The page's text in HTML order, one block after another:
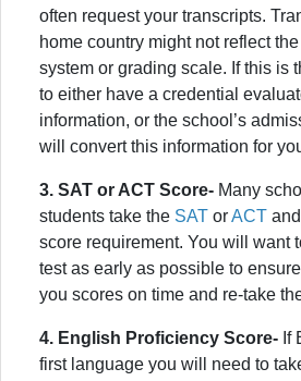
often request your transcripts.
home country might not reflect
system or grading scale. If this is
to either have a credential
information, or the school’s
will convert this information for
3. SAT or ACT Score- Many
students take the SAT orACT
score requirement. You will want
test as early as possible to
you scores on time and re-take
4. English Proficiency Score- If
first language you will need to